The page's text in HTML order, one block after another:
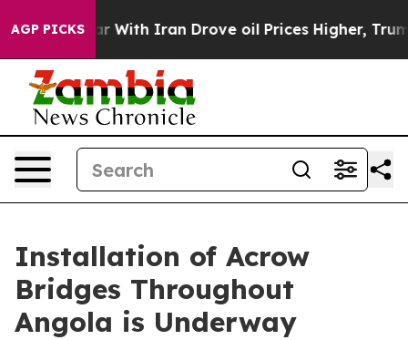
AGP PICKS
As war With Iran Drove oil Prices Higher, Trump
Installation of Acrow
Bridges Throughout
Angola is Underway